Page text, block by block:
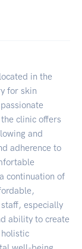
in the
for skin
clinic offers
and
adherence to
continuation of
especially
ability to create